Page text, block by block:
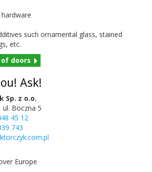
such orna­men­tal glass, stained
etc.
doors
Ask!
Sp. z o.o.
ul. Boczna 5
45 12
743
czyk.com.pl
Europe